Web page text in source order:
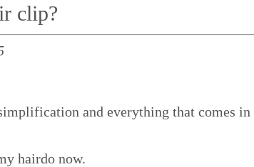
training
clip?
and every­thing that comes in
hair­do now.